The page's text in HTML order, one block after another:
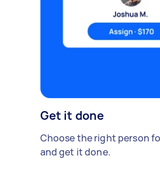
Get it done
Choose the right person
and get it done.